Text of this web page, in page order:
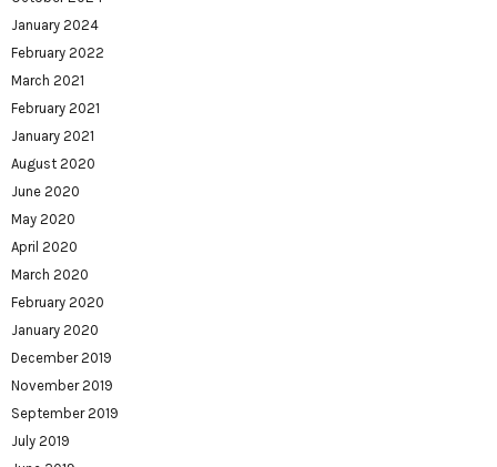
January 2024
February 2022
March 2021
February 2021
January 2021
August 2020
June 2020
May 2020
April 2020
March 2020
February 2020
January 2020
December 2019
November 2019
September 2019
July 2019